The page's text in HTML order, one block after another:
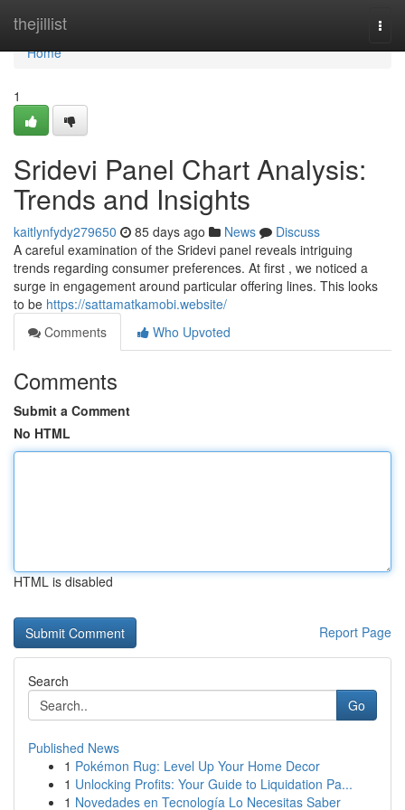
thejillist
Home
Home
1
Sridevi Panel Chart Analysis:
Trends and Insights
kaitlynfydy279650 85 days ago News
Discuss
A careful examination of the Sridevi panel reveals intriguing
trends regarding consumer preferences. At first , we noticed a
surge in engagement around particular offering lines. This looks
to be https://sattamatkamobi.website/
Comments
Who Upvoted
Comments
Submit a Comment
No HTML
HTML is disabled
Report Page
Search
Go
Published News
1 Pokémon Rug: Level Up Your Home Decor
1 Unlocking Profits: Your Guide to Liquidation Pa...
1 Novedades en Tecnología Lo Necesitas Saber